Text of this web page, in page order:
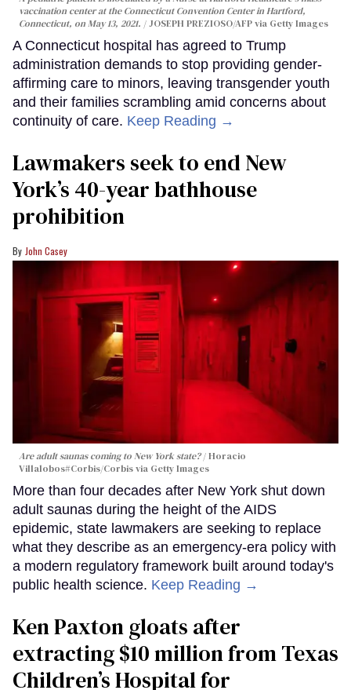
vaccination center at the Connecticut Convention Center in Hartford,
Connecticut, on May 13, 2021.
JOSEPH PREZIOSO/AFP via Getty Images
A Connecticut hospital has agreed to Trump
administration demands to stop providing gender-
affirming care to minors, leaving transgender youth
and their families scrambling amid concerns about
continuity of care. Keep Reading →
Lawmakers seek to end New
York’s 40-year bathhouse
prohibition
John Casey
Are adult saunas coming to New York state? Horacio
Villalobos#Corbis/Corbis via Getty Images
More than four decades after New York shut down
adult saunas during the height of the AIDS
epidemic, state lawmakers are seeking to replace
what they describe as an emergency-era policy with
a modern regulatory framework built around today's
public health science. Keep Reading →
Ken Paxton gloats after
extracting $10 million from Texas
Children’s Hospital for